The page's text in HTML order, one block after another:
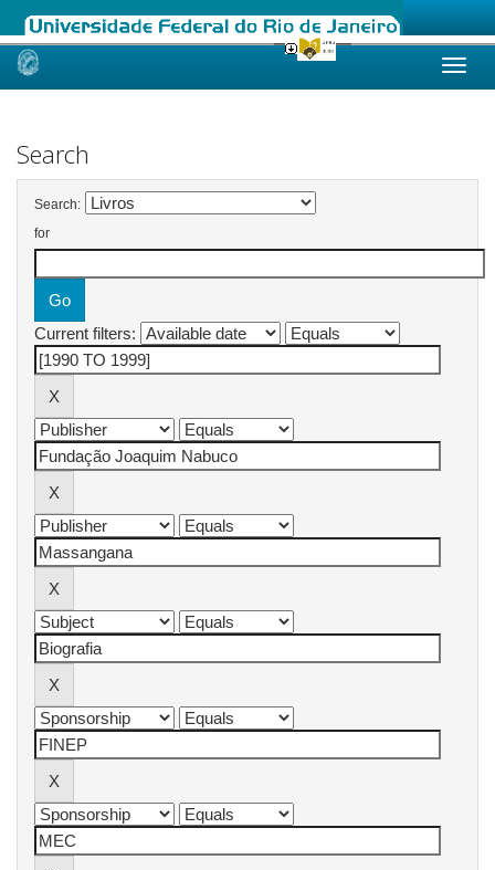
Skip
Search
Search:
for
Current filters: